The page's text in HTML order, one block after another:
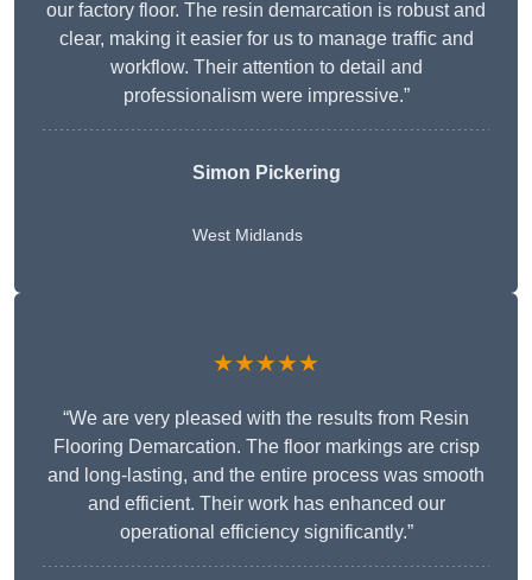
our factory floor. The resin demarcation is robust and
clear, making it easier for us to manage traffic and
workflow. Their attention to detail and
professionalism were impressive.”
Simon Pickering
West Midlands
★★★★★
“We are very pleased with the results from Resin
Flooring Demarcation. The floor markings are crisp
and long-lasting, and the entire process was smooth
and efficient. Their work has enhanced our
operational efficiency significantly.”